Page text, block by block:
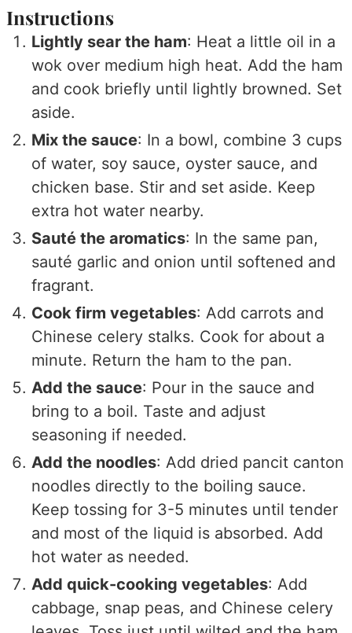
Instructions
Lightly sear the ham: Heat a little oil in a
wok over medium high heat. Add the ham
and cook briefly until lightly browned. Set
aside.
Mix the sauce: In a bowl, combine 3 cups
of water, soy sauce, oyster sauce, and
chicken base. Stir and set aside. Keep
extra hot water nearby.
Sauté the aromatics: In the same pan,
sauté garlic and onion until softened and
fragrant.
Cook firm vegetables: Add carrots and
Chinese celery stalks. Cook for about a
minute. Return the ham to the pan.
Add the sauce: Pour in the sauce and
bring to a boil. Taste and adjust
seasoning if needed.
Add the noodles: Add dried pancit canton
noodles directly to the boiling sauce.
Keep tossing for 3-5 minutes until tender
and most of the liquid is absorbed. Add
hot water as needed.
Add quick-cooking vegetables: Add
cabbage, snap peas, and Chinese celery